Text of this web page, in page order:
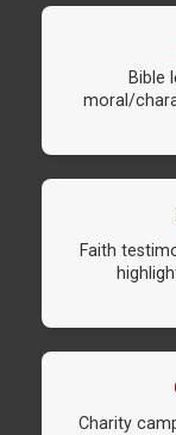
Bible
moral/
Faith
Charity